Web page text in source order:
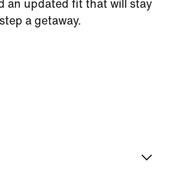
an updated fit that will stay
a getaway.